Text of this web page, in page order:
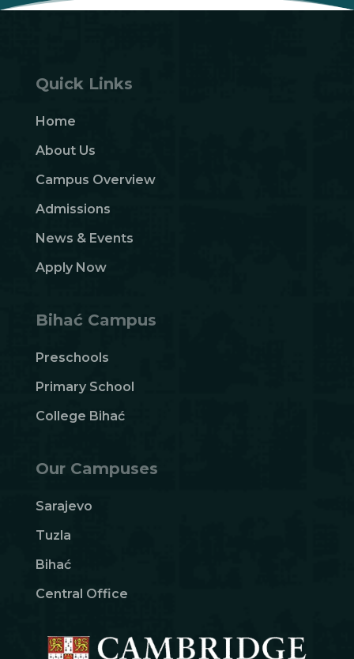
Quick Links
Home
About Us
Campus Overview
Admissions
News & Events
Apply Now
Bihać Campus
Preschools
Primary School
College Bihać
Our Campuses
Sarajevo
Tuzla
Bihać
Central Office